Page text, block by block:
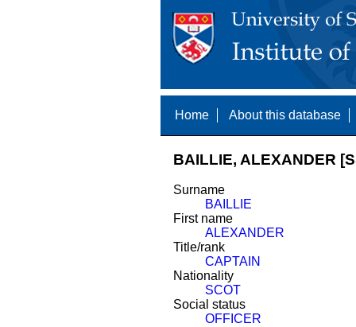
Home About this database
BAILLIE, ALEXANDER
Surname
BAILLIE
First name
ALEXANDER
Title/rank
CAPTAIN
Nationality
SCOT
Social status
OFFICER